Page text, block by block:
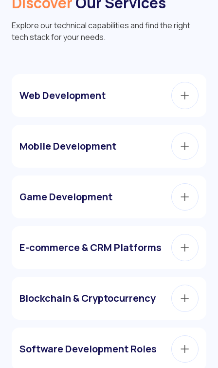
Explore our technical capabilities and find the right
tech stack for your needs.
Web Development
Mobile Development
Game Development
E-commerce & CRM Platforms
Blockchain & Cryptocurrency
Software Development Roles